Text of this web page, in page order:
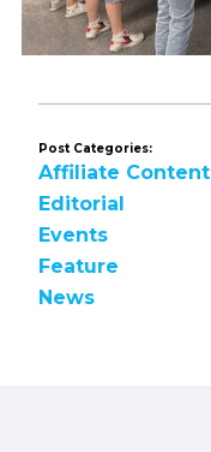
Post Categories:
Affiliate Content
Editorial
Events
Feature
News